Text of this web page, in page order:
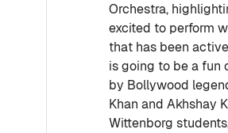
Orchestra,
excited to perform
that has been
is going to be a fun
by Bollywood
Khan and Akhshay
Wittenborg